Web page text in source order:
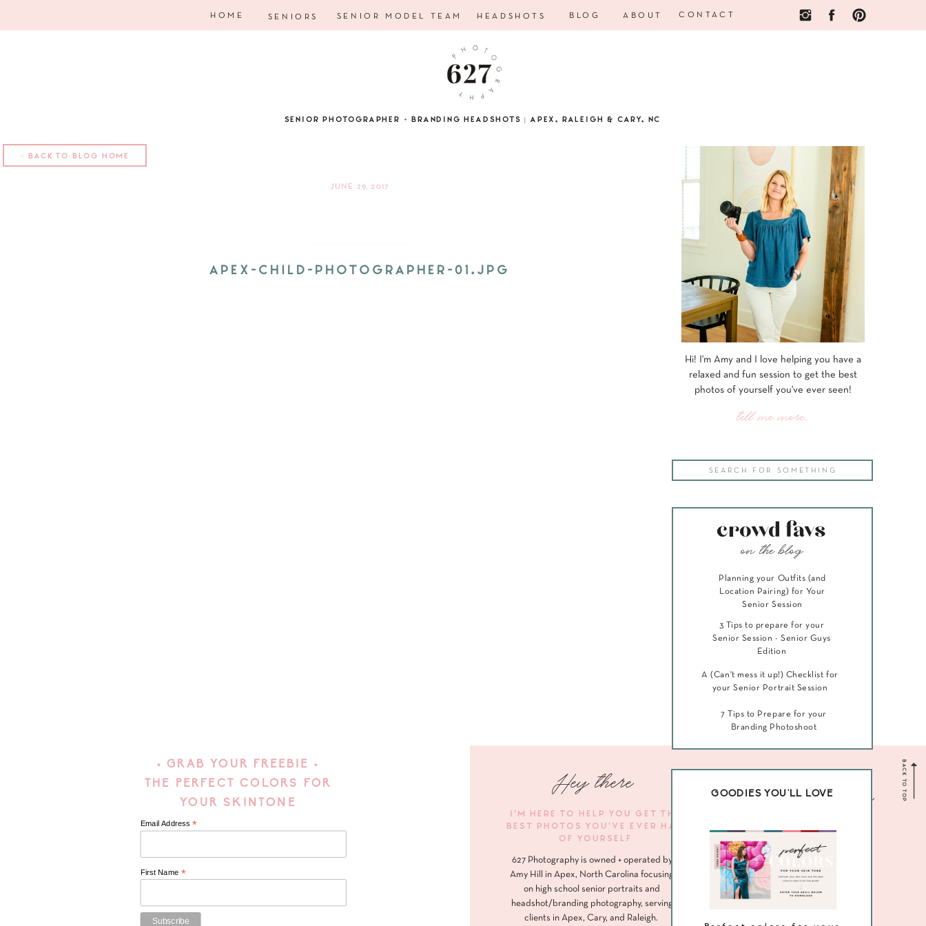
HOME ABOUT
SENIOR MODEL TEAM HEADSHOTS BLOG
SENIORS CONTACT
SENIOR PHOTOGRAPHER + BRANDING HEADSHOTS | APEX, RALEIGH & CARY, NC
Search
for:
Hi! I'm Amy and I love helping you have a
relaxed and fun session to get the best
photos of yourself you've ever seen!
tell me more...
GOODIES YOU'LL LOVE
crowd favs
on the blog
Planning your Outfits (and
Location Pairing) for Your
Senior Session
7 Tips to Prepare for your
Branding Photoshoot
3 Tips to prepare for your
Senior Session - Senior Guys
Edition
A (Can't mess it up!) Checklist for
your Senior Portrait Session
APEX-CHILD-PHOTOGRAPHER-01.JPG
JUNE 29, 2017
< BACK TO BLOG HOME
Email Address *
First Name *
• GRAB YOUR FREEBIE •
THE PERFECT COLORS FOR
YOUR SKINTONE
Hey there
627 Photography is owned + operated by
Amy Hill in Apex, North Carolina focusing
on high school senior portraits and
headshot/branding photography, serving
clients in Apex, Cary, and Raleigh.
I'M HERE TO HELP YOU GET THE
BEST PHOTOS YOU'VE EVER HAD
OF YOURSELF
Navigate me
ABOUT
SENIORS
HEADSHOTS
BACK TO TOP